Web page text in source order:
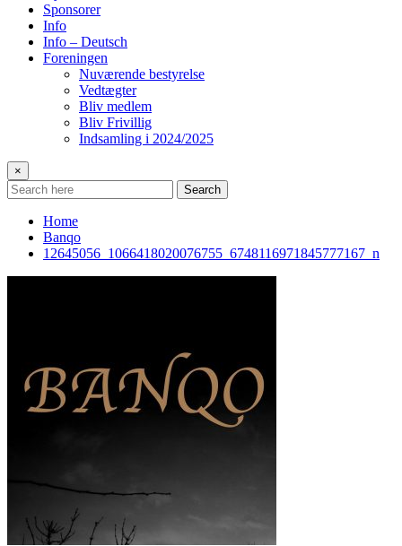
Sponsorer
Info
Info – Deutsch
Foreningen
Nuværende bestyrelse
Vedtægter
Bliv medlem
Bliv Frivillig
Indsamling i 2024/2025
×
Search
Home
Banqo
12645056_1066418020076755_6748116971845777167_n